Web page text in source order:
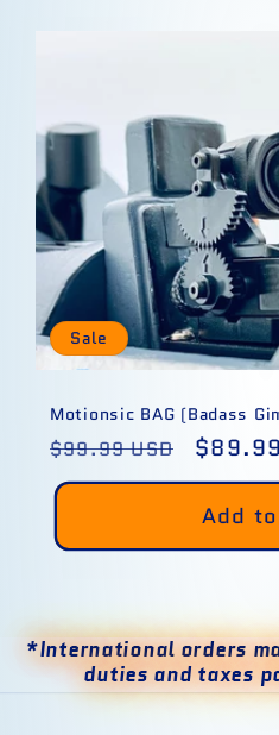
Sale
Motionsic BAG (Badass
Regular
price
$99.99 USD
Sale
price
Add
*International orders
duties and taxes